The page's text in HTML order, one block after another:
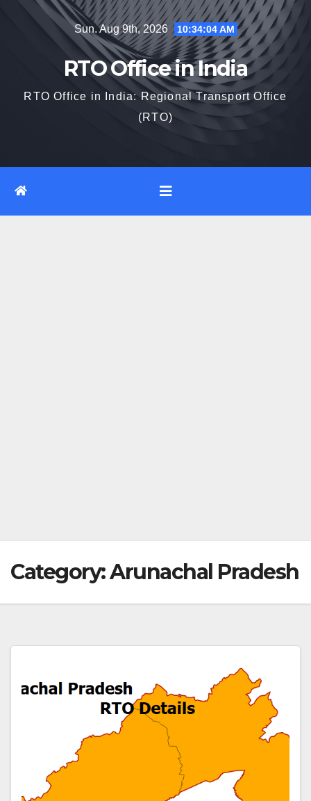
Sun. Aug 9th, 2026 10:34:05 AM
RTO Office in India
RTO Office in India: Regional Transport Office
(RTO)
Category:Arunachal Pradesh